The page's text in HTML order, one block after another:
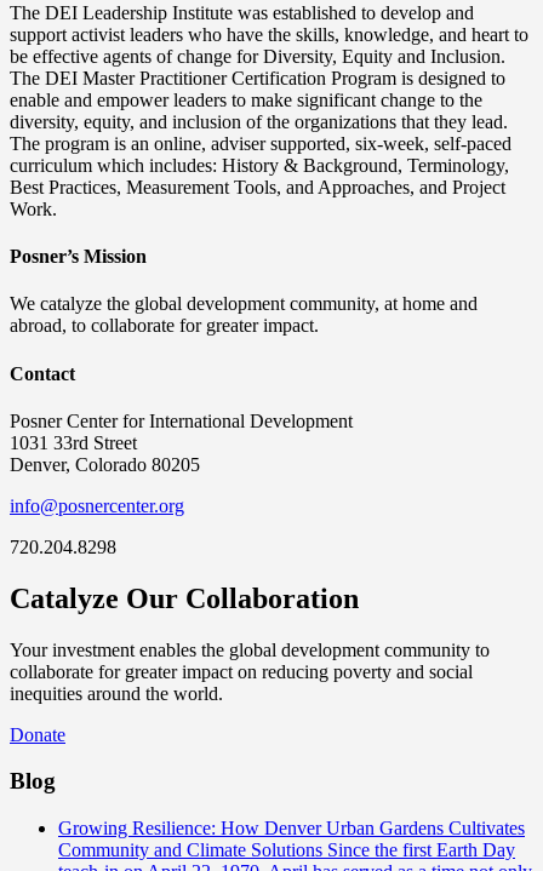
The DEI Leadership Institute was established to develop and
support activist leaders who have the skills, knowledge, and heart to
be effective agents of change for Diversity, Equity and Inclusion.
The DEI Master Practitioner Certification Program is designed to
enable and empower leaders to make significant change to the
diversity, equity, and inclusion of the organizations that they lead.
The program is an online, adviser supported, six-week, self-paced
curriculum which includes: History & Background, Terminology,
Best Practices, Measurement Tools, and Approaches, and Project
Work.
Posner’s Mission
We catalyze the global development community, at home and
abroad, to collaborate for greater impact.
Contact
Posner Center for International Development
1031 33rd Street
Denver, Colorado 80205
info@posnercenter.org
720.204.8298
Catalyze Our Collaboration
Your investment enables the global development community to
collaborate for greater impact on reducing poverty and social
inequities around the world.
Donate
Blog
Growing Resilience: How Denver Urban Gardens Cultivates
Community and Climate Solutions Since the first Earth Day